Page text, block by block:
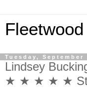
Tuesday, September
Lindsey
★ ★ ★ ★ ★